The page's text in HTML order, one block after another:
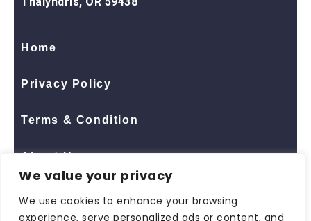
We value your privacy
We use cookies to enhance your browsing
experience, serve personalized ads or content, and
Home
Privacy Policy
Terms & Condition
About Us